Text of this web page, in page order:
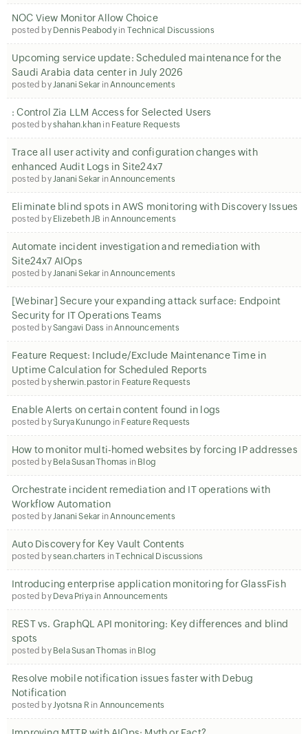
NOC View Monitor Allow Choice
posted by Dennis Peabodyin Technical Discussions
Upcoming service update: Scheduled maintenance for the
Saudi Arabia data center in July 2026
posted byJanani Sekar inAnnouncements
: Control Zia LLM Access for Selected Users
posted byshahan.khan in Feature Requests
Trace all user activity and configuration changes with
enhanced Audit Logs in Site24x7
posted byJanani Sekar inAnnouncements
Eliminate blind spots in AWS monitoring with Discovery Issues
posted by Elizebeth JB inAnnouncements
Automate incident investigation and remediation with
Site24x7 AIOps
posted byJanani Sekar inAnnouncements
[Webinar] Secure your expanding attack surface: Endpoint
Security for IT Operations Teams
posted bySangavi Dass inAnnouncements
Feature Request: Include/Exclude Maintenance Time in
Uptime Calculation for Scheduled Reports
posted bysherwin.pastorin Feature Requests
Enable Alerts on certain content found in logs
posted bySurya Kunungo in Feature Requests
How to monitor multi-homed websites by forcing IP addresses
posted by Bela Susan Thomas in Blog
Orchestrate incident remediation and IT operations with
Workflow Automation
posted byJanani Sekar inAnnouncements
Auto Discovery for Key Vault Contents
posted bysean.charters inTechnical Discussions
Introducing enterprise application monitoring for GlassFish
posted by Deva Priya in Announcements
REST vs. GraphQL API monitoring: Key differences and blind
spots
posted by Bela Susan Thomas in Blog
Resolve mobile notification issues faster with Debug
Notification
posted byJyotsna R in Announcements